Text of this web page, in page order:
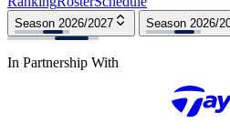
Season 2026/2027 Season 2026/
In Partnership With